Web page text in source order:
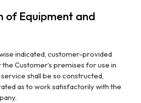
of Equipment and
indicated, customer-provided
Customer’s premises for use in
shall be so constructed,
as to work satisfactorily with the